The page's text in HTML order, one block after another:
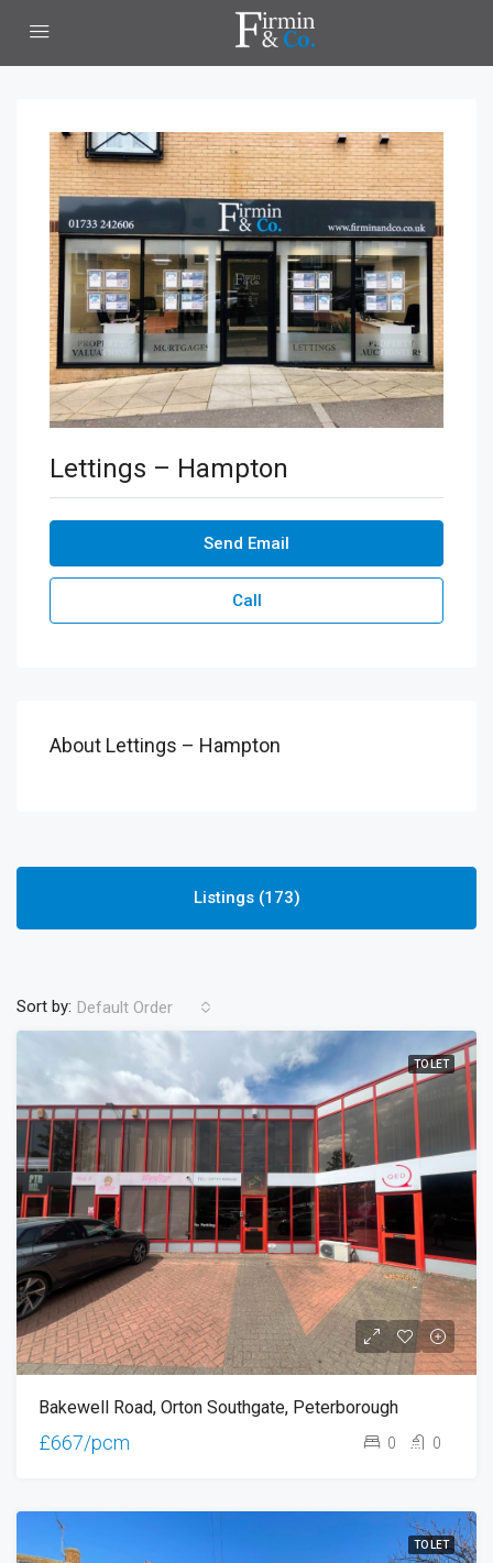
Lettings – Hampton
Send Email
Call
About Lettings – Hampton
Listings (173)
Sort by: Default Order
TO LET
Bakewell Road, Orton Southgate, Peterborough
£667/pcm 0 0
TO LET